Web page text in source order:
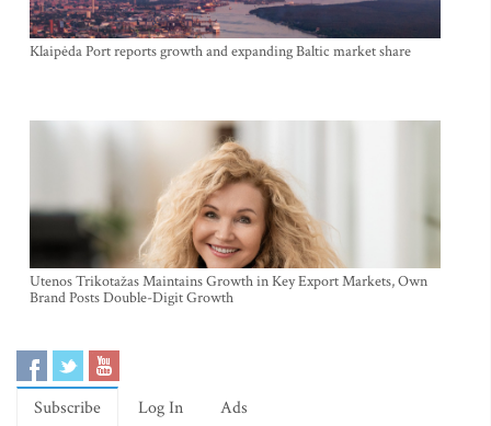
Klaipėda Port reports growth and expanding Baltic market share
Utenos Trikotažas Maintains Growth in Key Export Markets, Own
Brand Posts Double-Digit Growth
Subscribe Log In Ads